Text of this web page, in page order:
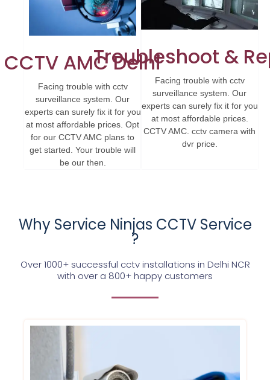
CCTV AMC Delhi
Facing trouble with cctv
surveillance system. Our
experts can surely fix it for you
at most affordable prices. Opt
for our CCTV AMC plans to
get started. Your trouble will
be our then.
Troubleshoot &
Facing trouble with cctv
surveillance system. Our
experts can surely fix it for you
at most affordable prices.
CCTV AMC. cctv camera with
dvr price.
Why Service Ninjas CCTV Service
?
Over 1000+ successful cctv installations in Delhi NCR
with over a 800+ happy customers